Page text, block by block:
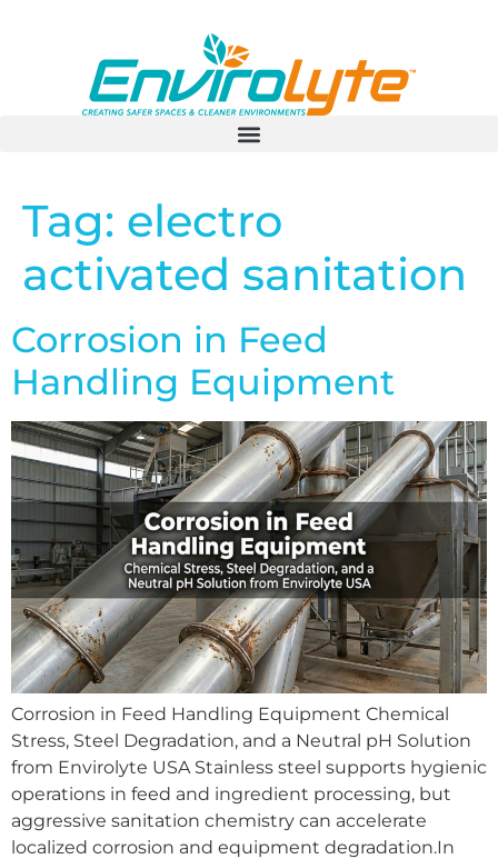
Tag: electro
activated sanitation
Corrosion in Feed
Handling Equipment
Corrosion in Feed Handling Equipment Chemical
Stress, Steel Degradation, and a Neutral pH Solution
from Envirolyte USA Stainless steel supports hygienic
operations in feed and ingredient processing, but
aggressive sanitation chemistry can accelerate
localized corrosion and equipment degradation.In